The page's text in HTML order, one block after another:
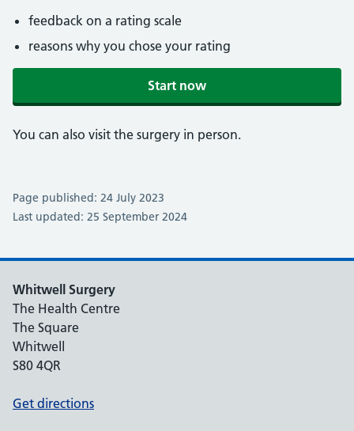
feedback on a rating scale
reasons why you chose your rating
Start now
You can also visit the surgery in person.
Page published: 24 July 2023
Last updated: 25 September 2024
Whitwell Surgery
The Health Centre
The Square
Whitwell
S80 4QR
Get directions